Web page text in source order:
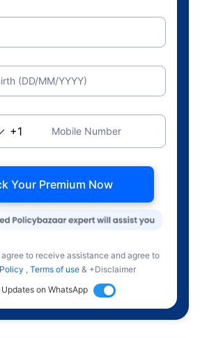
(DD/MM/YYYY)
Mobile Number
Your Premium Now
to receive assistance and agree to
, Terms of use & +Disclaimer
on WhatsApp